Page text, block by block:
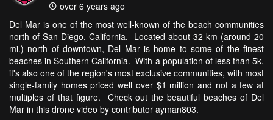
over 6 years ago
Del Mar is one of the most well-known of the beach communities
north of San Diego, California. Located about 32 km (around 20
mi.) north of downtown, Del Mar is home to some of the finest
beaches in Southern California. With a population of less than 5k,
it's also one of the region's most exclusive communities, with most
single-family homes priced well over $1 million and not a few at
multiples of that figure. Check out the beautiful beaches of Del
Mar in this drone video by contributor ayman803.